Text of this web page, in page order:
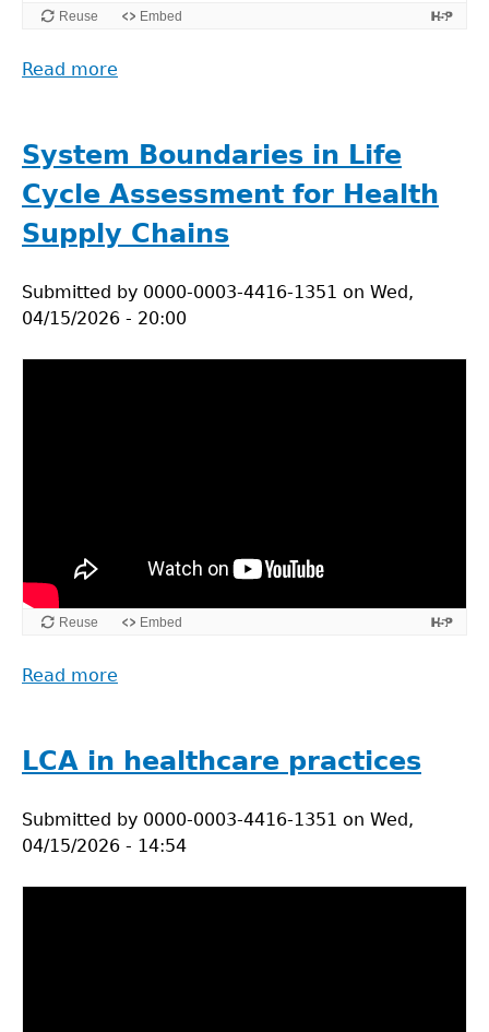
Read more
Definition
System Boundaries in Life
Cycle Assessment for Health
Supply Chains
Submitted by 0000-0003-4416-1351 on Wed,
04/15/2026 - 20:00
Read more
in
Life
Assessment
for
Health
LCA in healthcare practices
Submitted by 0000-0003-4416-1351 on Wed,
04/15/2026 - 14:54